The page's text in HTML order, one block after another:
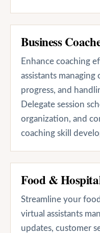
Business
Enhance coaching
assistants
progress, and
Delegate session
organization, and
coaching skill
Food &
Streamline your
virtual assistants
updates, customer